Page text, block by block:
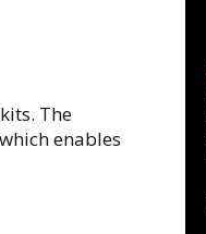
The
enables